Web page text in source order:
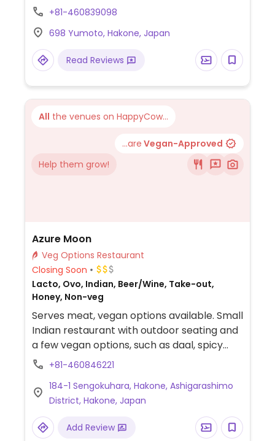
confirm.
+81-460839098
698 Yumoto, Hakone, Japan
Read Reviews
All the venues on HappyCow...
...are Vegan-Approved
Help them grow!
Azure Moon
Veg Options Restaurant
Closing Soon
Lacto, Ovo, Indian, Beer/Wine, Take-out,
Honey, Non-veg
Serves meat, vegan options available. Small
Indian restaurant with outdoor seating and
a few vegan options, such as daal, spicy
vegetables, and poppadum.
+81-460846221
184-1 Sengokuhara, Hakone, Ashigarashimo
District, Hakone, Japan
Add Review